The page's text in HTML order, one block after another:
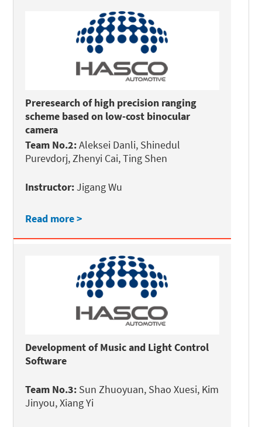
Preresearch of high precision ranging
scheme based on low-cost binocular
camera
Team No.2:Aleksei Danli, Shinedul
Purevdorj, Zhenyi Cai, Ting Shen
Instructor:Jigang Wu
Read more >
Development of Music and Light Control
Software
Team No.3: Sun Zhuoyuan, Shao Xuesi, Kim
Jinyou, Xiang Yi